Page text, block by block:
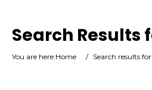
Search Results
You are here:Home / Search results